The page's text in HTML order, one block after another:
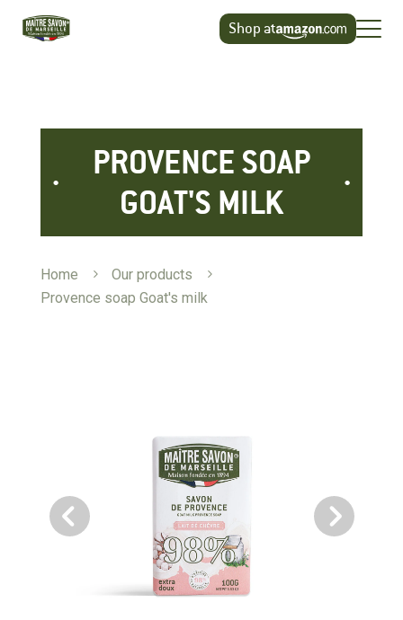
Shop at
PROVENCE SOAP
GOAT'S MILK
Home 5 Our products 5
Provence soap Goat's milk
Cookies management panel